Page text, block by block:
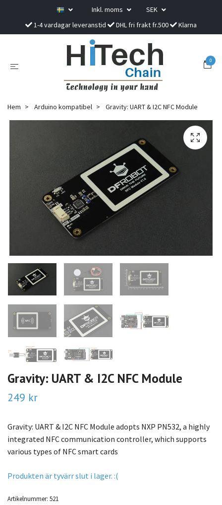
Inkl. moms
SEK
1-4 vardagar leveranstid
DHL fri frakt fr.500 Klarna
0
Hem Arduino kompatibel Gravity: UART & I2C NFC Module
Gravity: UART & I2C NFC Module
249 kr
Gravity: UART & I2C NFC Module adopts NXP PN532, a highly
integrated NFC communication controller, which supports
various types of NFC smart cards
Produkten är tyvärr slut i lager. :(
Artikelnummer: 521